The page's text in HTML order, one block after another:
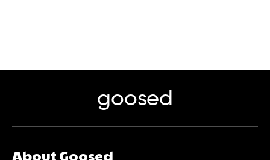
goosed
About Goosed